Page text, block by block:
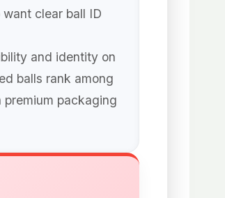
clear ball ID
and identity on
balls rank among
packaging